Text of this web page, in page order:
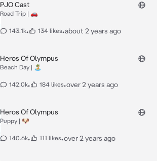
PJO Cast
Road Trip | 🚗
143.1k• 134 likes•about 2 years ago
Heros Of Olympus
Beach Day | 🏝️
142.0k• 184 likes•over 2 years ago
Heros Of Olympus
Puppy | 🐶
140.6k• 111 likes•over 2 years ago